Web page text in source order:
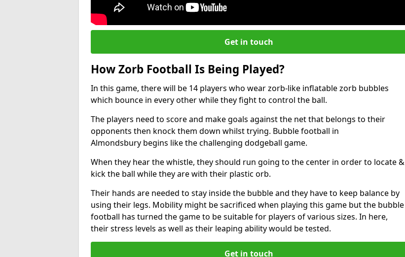
Get in touch
How Zorb Football Is Being Played?
In this game, there will be 14 players who wear zorb-like inflatable zorb bubbles
which bounce in every other while they fight to control the ball.
The players need to score and make goals against the net that belongs to their
opponents then knock them down whilst trying. Bubble football in
Almondsbury begins like the challenging dodgeball game.
When they hear the whistle, they should run going to the center in order to locate &
kick the ball while they are with their plastic orb.
Their hands are needed to stay inside the bubble and they have to keep balance by
using their legs. Mobility might be sacrificed when playing this game but the bubble
football has turned the game to be suitable for players of various sizes. In here,
their stress levels as well as their leaping ability would be tested.
Get in touch